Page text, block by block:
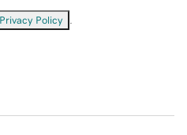
Privacy Policy